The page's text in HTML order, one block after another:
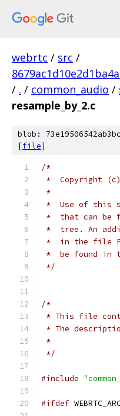
webrtc / src /
/ . / common_audio /
resample_by_2.c
blob:
[file]
/*
*  Copyright (c)
*
*  Use of this
*  that can be
*  tree. An
*  in the file
*  be found in
*/
/*
* This file
* The
*
*/
#include
#ifdef